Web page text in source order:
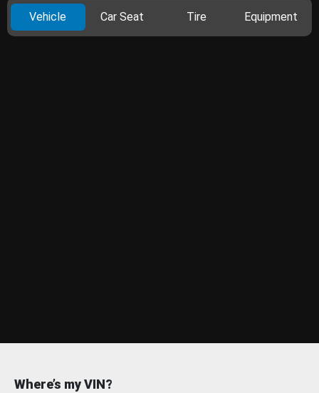
Vehicle Car Seat Tire Equipment
Where’s my VIN?